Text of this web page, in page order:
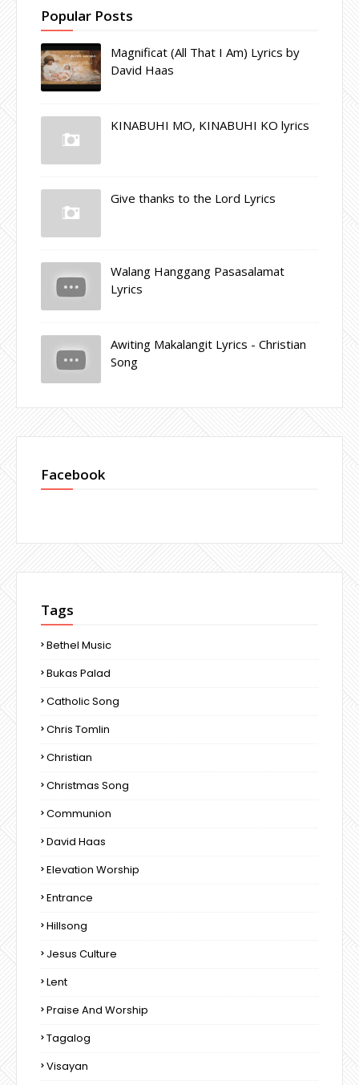
Popular Posts
Magnificat (All That I Am) Lyrics by
David Haas
KINABUHI MO, KINABUHI KO lyrics
Give thanks to the Lord Lyrics
Walang Hanggang Pasasalamat
Lyrics
Awiting Makalangit Lyrics - Christian
Song
Facebook
Tags
Bethel Music
Bukas Palad
Catholic Song
Chris Tomlin
Christian
Christmas Song
Communion
David Haas
Elevation Worship
Entrance
Hillsong
Jesus Culture
Lent
Praise And Worship
Tagalog
Visayan